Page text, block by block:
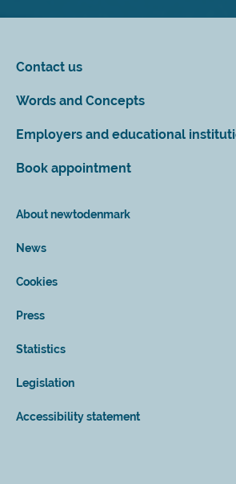
Contact us
Words and Concepts
Employers and educational
Book appointment
About newtodenmark
News
Cookies
Press
Statistics
Legislation
Accessibility statement